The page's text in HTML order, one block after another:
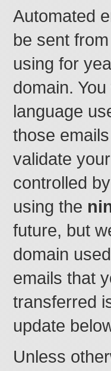
Automated
be sent
using for
domain.
language
those
validate
controlled
using the
future, but
domain
emails that
transferred
update
Unless